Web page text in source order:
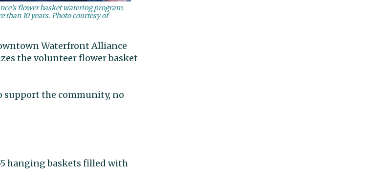
flower basket watering program.
than 10 years. Photo courtesy of
Waterfront Alliance
the volunteer flower basket
support the community, no
hanging baskets filled with